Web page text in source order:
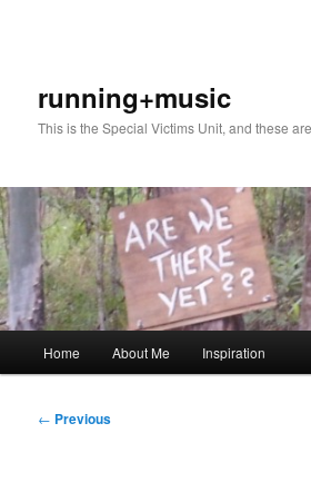
running+music
This is the Special Victims Unit, and these
Home About Me Inspiration
Post
← Previous